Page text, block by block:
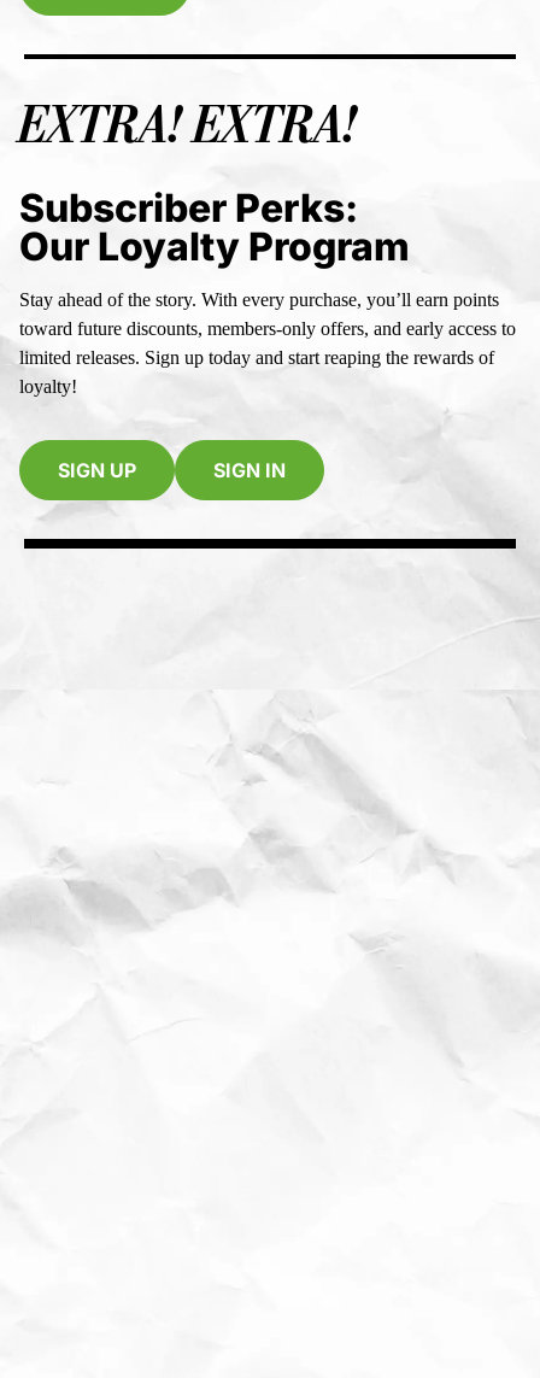
EXTRA! EXTRA!
Subscriber Perks:
Our Loyalty Program
Stay ahead of the story. With every purchase, you’ll earn points
toward future discounts, members-only offers, and early access to
limited releases. Sign up today and start reaping the rewards of
loyalty!
SIGN UP SIGN IN